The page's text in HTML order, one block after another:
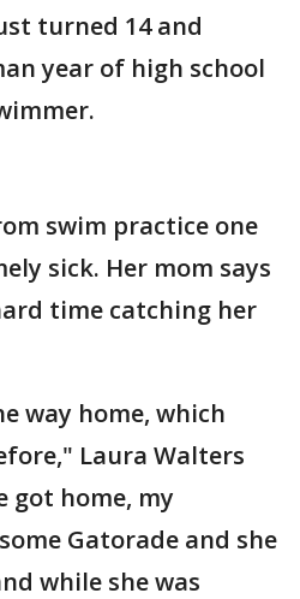
turned 14 and
year of high school
swim practice one
sick. Her mom says
time catching her
way home, which
Laura Walters
got home, my
Gatorade and she
while she was